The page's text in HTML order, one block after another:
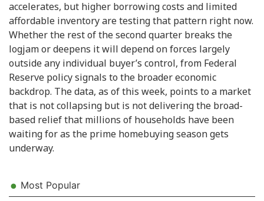
accelerates, but higher borrowing costs and limited
affordable inventory are testing that pattern right now.
Whether the rest of the second quarter breaks the
logjam or deepens it will depend on forces largely
outside any individual buyer’s control, from Federal
Reserve policy signals to the broader economic
backdrop. The data, as of this week, points to a market
that is not collapsing but is not delivering the broad-
based relief that millions of households have been
waiting for as the prime homebuying season gets
underway.
Most Popular